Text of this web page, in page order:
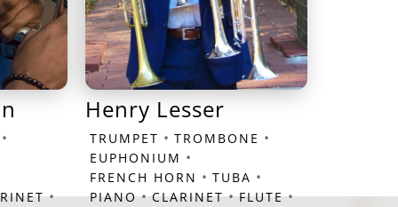
•
•
Henry Lesser
TRUMPET • TROMBONE •
EUPHONIUM •
FRENCH HORN • TUBA •
PIANO • CLARINET • FLUTE •